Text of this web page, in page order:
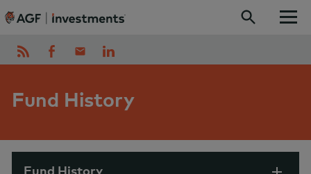
Skip to content
Fund History